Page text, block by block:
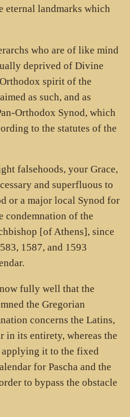
eternal landmarks which
who are of like mind
deprived of Divine
spirit of the
as such, and as
Orthodox Synod, which
to the statutes of the
falsehoods, your Grace,
and superfluous to
or a major local Synod for
condemnation of the
[of Athens], since
1587, and 1593
fully well that the
the Gregorian
concerns the Latins,
in its entirety, whereas the
it to the fixed
for Pascha and the
to bypass the obstacle